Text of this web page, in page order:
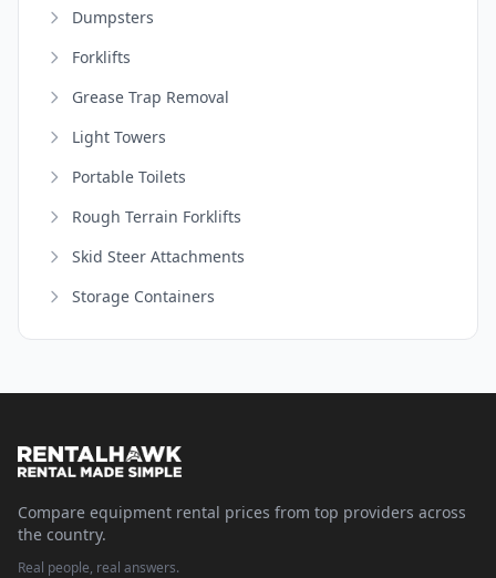
Dumpsters
Forklifts
Grease Trap Removal
Light Towers
Portable Toilets
Rough Terrain Forklifts
Skid Steer Attachments
Storage Containers
Compare equipment rental prices from top providers across
the country.
Real people, real answers.